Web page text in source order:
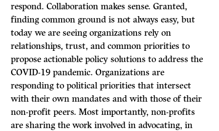
respond. Collaboration makes sense. Granted,
finding common ground is not always easy, but
today we are seeing organizations rely on
relationships, trust, and common priorities to
propose actionable policy solutions to address the
COVID-19 pandemic. Organizations are
responding to political priorities that intersect
with their own mandates and with those of their
non-profit peers. Most importantly, non-profits
are sharing the work involved in advocating, in